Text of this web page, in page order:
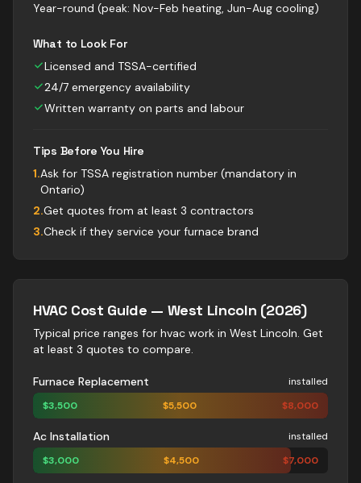
Year-round (peak: Nov-Feb heating, Jun-Aug cooling)
What to Look For
Licensed and TSSA-certified
24/7 emergency availability
Written warranty on parts and labour
Tips Before You Hire
1.Ask for TSSA registration number (mandatory in
Ontario)
2.Get quotes from at least 3 contractors
3.Check if they service your furnace brand
HVAC Cost Guide — West Lincoln (2026)
Typical price ranges for hvac work in West Lincoln. Get
at least 3 quotes to compare.
Furnace Replacement
installed
$3,500 $5,500 $8,000
Ac Installation
installed
$3,000 $4,500 $7,000